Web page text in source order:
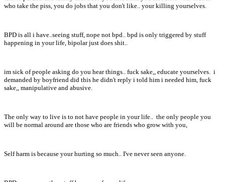
who take the piss, you do jobs that you don't like.. your killing yourselves.
BPD is all i have..seeing stuff, nope not bpd.. bpd is only triggered by stuff
happening in your life, bipolar just does shit..
im sick of people asking do you hear things.. fuck sake,, educate yourselves. i
demanded by boyfriend did this he didn't reply i told him i needed him, fuck
sake,, manipulative and abusive.
The only way to live is to not have people in your life.. the only people you
will be normal around are those who are friends who grow with you,
Self harm is because your hurting so much.. I've never seen anyone.